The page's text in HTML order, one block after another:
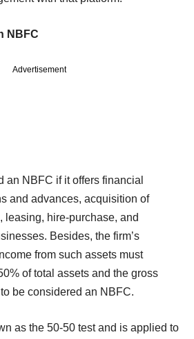
NBFC
Advertisement
an NBFC if it offers financial
and advances, acquisition of
leasing, hire-purchase, and
Besides, the firm’s
from such assets must
of total assets and the gross
be considered an NBFC.
as the 50-50 test and is applied to